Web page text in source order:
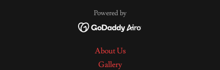
Powered by
About Us
Gallery